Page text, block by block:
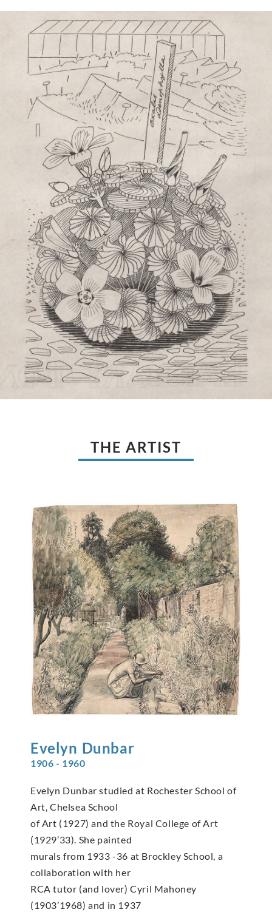
THE ARTIST
Evelyn Dunbar
1906 - 1960
Evelyn Dunbar studied at Rochester School of
Art, Chelsea School
of Art (1927) and the Royal College of Art
(1929’33). She painted
murals from 1933 -36 at Brockley School, a
collaboration with her
RCA tutor (and lover) Cyril Mahoney
(1903’1968) and in 1937